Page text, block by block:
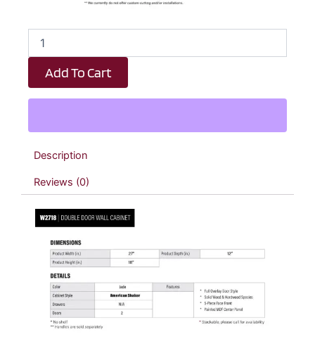
Emerald
Green
Shaker
Double
Door
-
27"
W
18"
quantity
Add To Cart
Description
Reviews (0)